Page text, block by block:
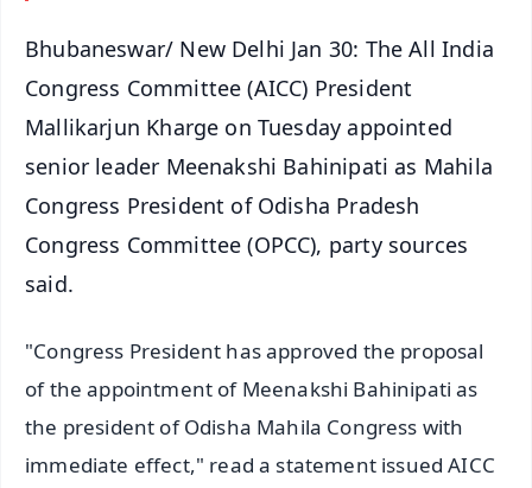
Bhubaneswar/ New Delhi Jan 30: The All India
Congress Committee (AICC) President
Mallikarjun Kharge on Tuesday appointed
senior leader Meenakshi Bahinipati as Mahila
Congress President of Odisha Pradesh
Congress Committee (OPCC), party sources
said.
"Congress President has approved the proposal
of the appointment of Meenakshi Bahinipati as
the president of Odisha Mahila Congress with
immediate effect," read a statement issued AICC